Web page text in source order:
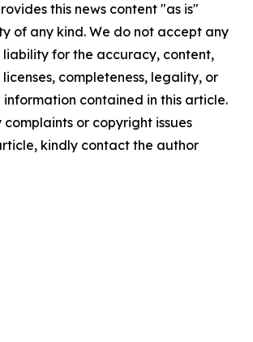
this news content "as is"
of any kind. We do not accept any
liability for the accuracy, content,
completeness, legality, or
contained in this article.
or copyright issues
kindly contact the author